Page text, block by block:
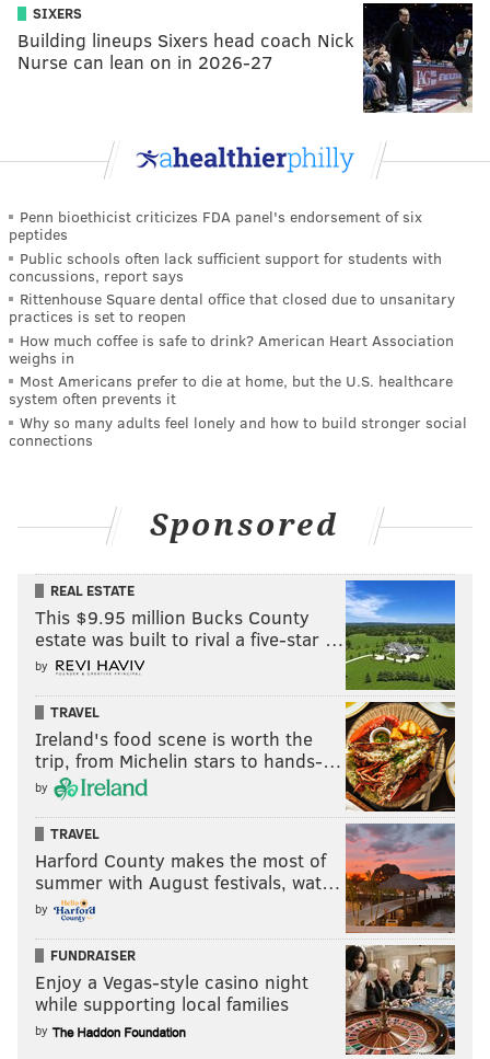
SIXERS
Building lineups Sixers head coach Nick
Nurse can lean on in 2026-27
Penn bioethicist criticizes FDA panel's endorsement of six
peptides
Public schools often lack sufficient support for students with
concussions, report says
Rittenhouse Square dental office that closed due to unsanitary
practices is set to reopen
How much coffee is safe to drink? American Heart Association
weighs in
Most Americans prefer to die at home, but the U.S. healthcare
system often prevents it
Why so many adults feel lonely and how to build stronger social
connections
Sponsored
REAL ESTATE
This $9.95 million Bucks County
estate was built to rival a five-star …
by
TRAVEL
Ireland's food scene is worth the
trip, from Michelin stars to hands-…
by
TRAVEL
Harford County makes the most of
summer with August festivals, wat…
by
FUNDRAISER
Enjoy a Vegas-style casino night
while supporting local families
by